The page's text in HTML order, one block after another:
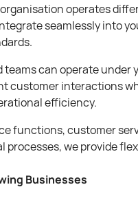
operates
seamlessly into
teams can operate under
customer interactions
efficiency.
functions, customer
processes, we provide
Businesses